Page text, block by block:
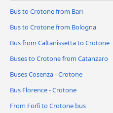
Bus to Crotone from Bari
Bus to Crotone from Bologna
Bus from Caltanissetta to Crotone
Buses to Crotone from Catanzaro
Buses Cosenza - Crotone
Bus Florence - Crotone
From Forlì to Crotone bus